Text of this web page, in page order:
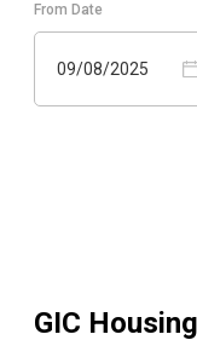
From Date
09/08/2025
GIC